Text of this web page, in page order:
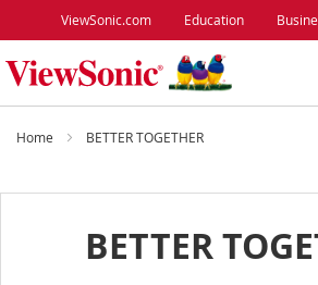
ViewSonic.com Education
Monitors
Projectors
Accessories
Home BETTER TOGETHER
BETTER